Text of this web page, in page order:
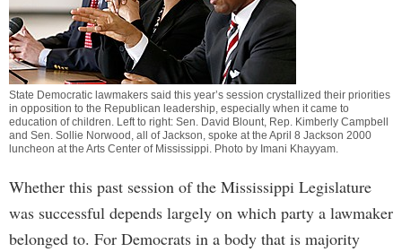
State Democratic lawmakers said this year’s session crystallized their priorities
in opposition to the Republican leadership, especially when it came to
education of children. Left to right: Sen. David Blount, Rep. Kimberly Campbell
and Sen. Sollie Norwood, all of Jackson, spoke at the April 8 Jackson 2000
luncheon at the Arts Center of Mississippi. Photo by Imani Khayyam.
Whether this past session of the Mississippi Legislature
was successful depends largely on which party a lawmaker
belonged to. For Democrats in a body that is majority